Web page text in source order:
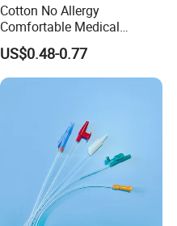
Cotton No Allergy
Comfortable Medical
Athletic Wrist Breathable
Adhesive Elastic Physical
Therapy Muscle Ktape
US$0.48-0.77